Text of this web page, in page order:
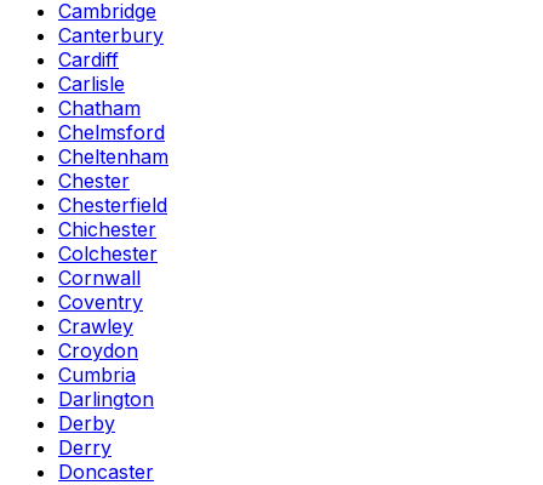
Cambridge
Canterbury
Cardiff
Carlisle
Chatham
Chelmsford
Cheltenham
Chester
Chesterfield
Chichester
Colchester
Cornwall
Coventry
Crawley
Croydon
Cumbria
Darlington
Derby
Derry
Doncaster